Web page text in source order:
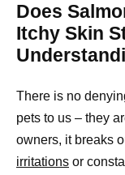
Does
Itchy Skin
There is no
pets to us – they
owners, it breaks
irritations or